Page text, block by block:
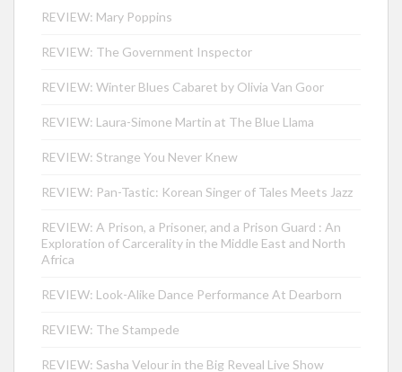
REVIEW: Mary Poppins
REVIEW: The Government Inspector
REVIEW: Winter Blues Cabaret by Olivia Van Goor
REVIEW: Laura-Simone Martin at The Blue Llama
REVIEW: Strange You Never Knew
REVIEW: Pan-Tastic: Korean Singer of Tales Meets Jazz
REVIEW: A Prison, a Prisoner, and a Prison Guard : An
Exploration of Carcerality in the Middle East and North
Africa
REVIEW: Look-Alike Dance Performance At Dearborn
REVIEW: The Stampede
REVIEW: Sasha Velour in the Big Reveal Live Show